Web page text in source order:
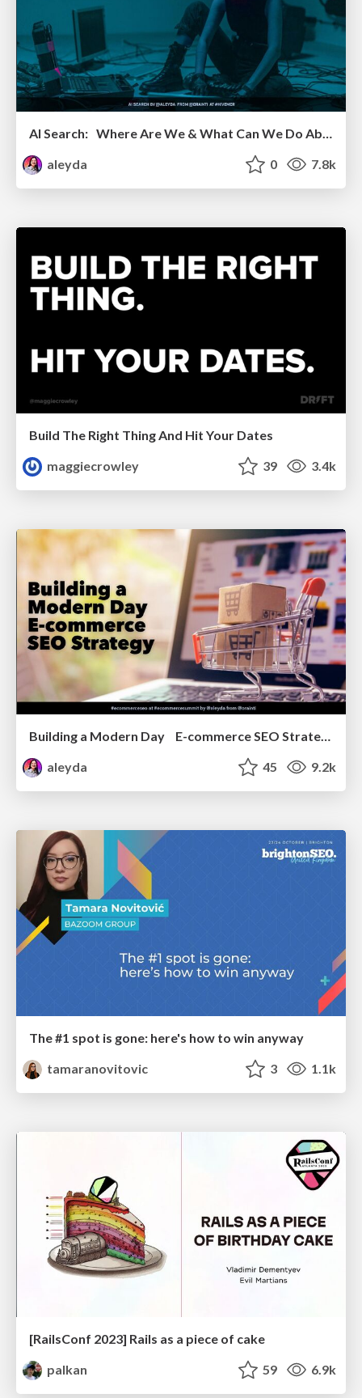
AI Search: Where Are We & What Can We Do About It?
aleyda
0 7.8k
Build The Right Thing And Hit Your Dates
maggiecrowley
39 3.4k
Building a Modern Day E-commerce SEO Strategy
aleyda
45 9.2k
The #1 spot is gone: here's how to win anyway
tamaranovitovic
3 1.1k
[RailsConf 2023] Rails as a piece of cake
palkan
59 6.9k